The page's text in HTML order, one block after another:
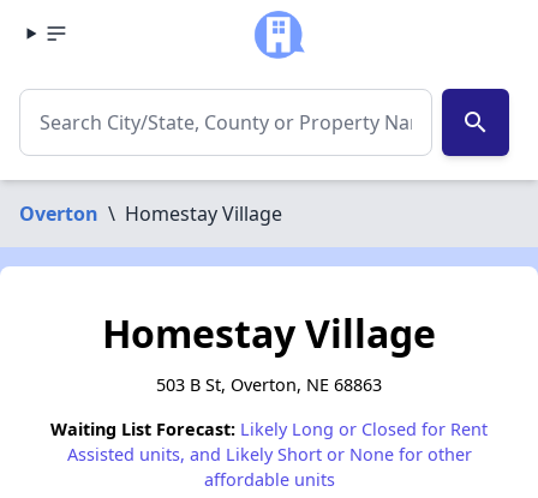
search
Overton \ Homestay Village
Homestay Village
503 B St, Overton, NE 68863
Waiting List Forecast: Likely Long or Closed for Rent
Assisted units, and Likely Short or None for other
affordable units